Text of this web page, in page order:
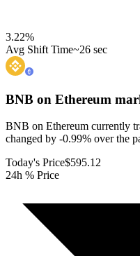
3.22%
Avg Shift Time~26 sec
BNB on Ethereum
BNB on Ethereum currently
changed by -0.99% over the
Today's Price$595.12
24h % Price